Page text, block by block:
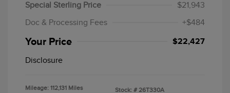
Special Sterling Price
$21,943
Doc & Processing Fees
+$484
Your Price $22,427
Disclosure
Mileage: 112,131 Miles Stock: # 26T330A